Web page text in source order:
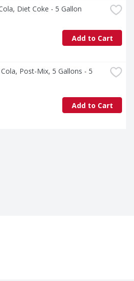
Diet Coke - 5 Gallon
Add to Cart
Post-Mix, 5 Gallons - 5
Add to Cart